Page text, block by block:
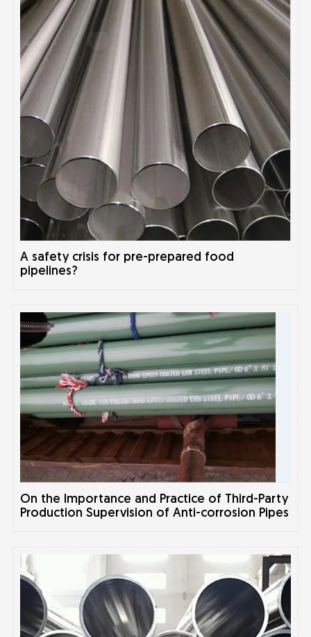
A safety crisis for pre-prepared food
pipelines?
On the Importance and Practice of Third-Party
Production Supervision of Anti-corrosion Pipes